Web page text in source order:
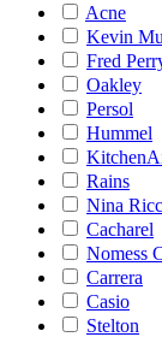
Acne
Kevin
Fred
Oakley
Persol
Hummel
Rains
Nina
Cacharel
Nomess
Carrera
Casio
Stelton